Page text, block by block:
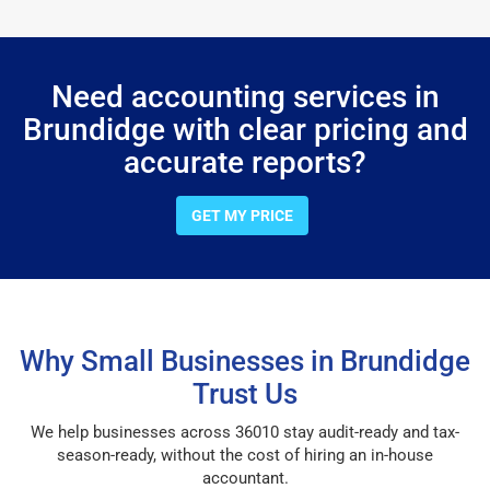
Need accounting services in
Brundidge with clear pricing and
accurate reports?
GET MY PRICE
Why Small Businesses in Brundidge
Trust Us
We help businesses across 36010 stay audit-ready and tax-
season-ready, without the cost of hiring an in-house
accountant.